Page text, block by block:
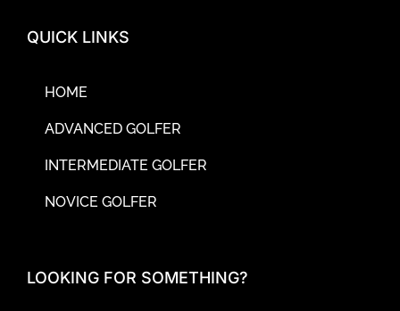
QUICK LINKS
HOME
ADVANCED GOLFER
INTERMEDIATE GOLFER
NOVICE GOLFER
LOOKING FOR SOMETHING?